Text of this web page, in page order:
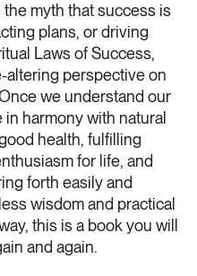
myth that success is
plans, or driving
Laws of Success,
altering perspective on
we understand our
harmony with natural
health, fulfilling
for life, and
forth easily and
wisdom and practical
this is a book you will
and again.